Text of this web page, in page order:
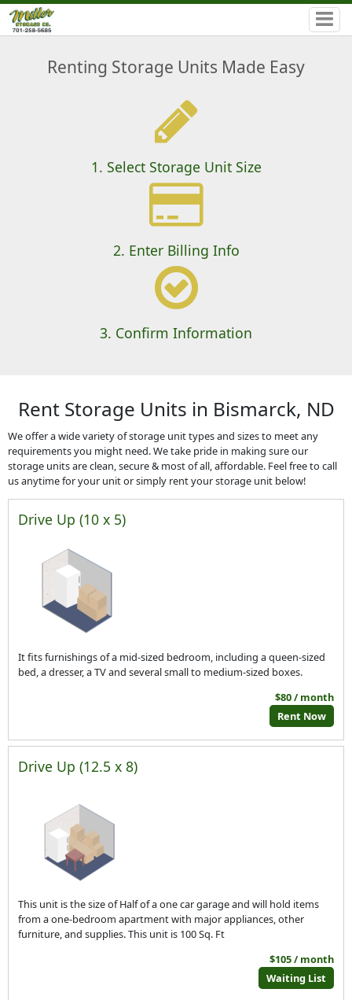
Renting Storage Units Made Easy
1. Select Storage Unit Size
2. Enter Billing Info
3. Confirm Information
Rent Storage Units in Bismarck, ND
We offer a wide variety of storage unit types and sizes to meet any
requirements you might need. We take pride in making sure our
storage units are clean, secure & most of all, affordable. Feel free to call
us anytime for your unit or simply rent your storage unit below!
Drive Up (10 x 5)
It fits furnishings of a mid-sized bedroom, including a queen-sized
bed, a dresser, a TV and several small to medium-sized boxes.
$80 / month
Rent Now
Drive Up (12.5 x 8)
This unit is the size of Half of a one car garage and will hold items
from a one-bedroom apartment with major appliances, other
furniture, and supplies. This unit is 100 Sq. Ft
$105 / month
Waiting List